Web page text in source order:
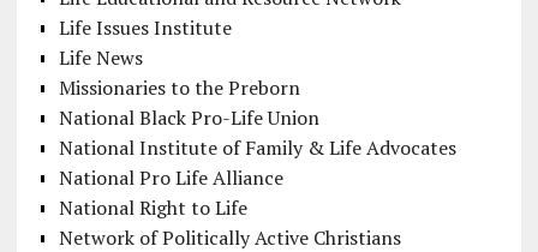
Life Issues Institute
Life News
Missionaries to the Preborn
National Black Pro-Life Union
National Institute of Family & Life Advocates
National Pro Life Alliance
National Right to Life
Network of Politically Active Christians